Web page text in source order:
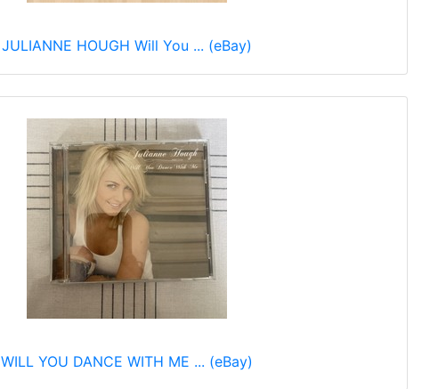
JULIANNE HOUGH Will You ... (eBay)
WILL YOU DANCE WITH ME ... (eBay)